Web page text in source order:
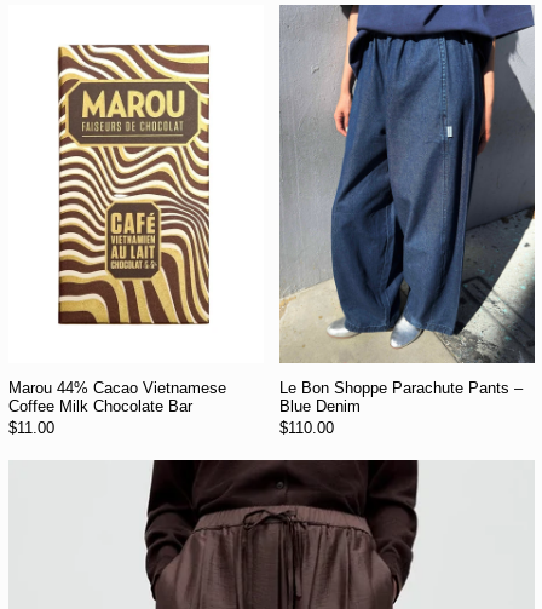
Marou 44% Cacao Vietnamese Coffee Milk Chocolate Bar
Marou 44% Cacao Vietnamese
Coffee Milk Chocolate Bar
$11.00
Le Bon Shoppe
Le Bon Shoppe Parachute Pants –
Blue Denim
$110.00